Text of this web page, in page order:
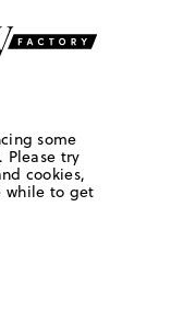
some
try
cookies,
while to get